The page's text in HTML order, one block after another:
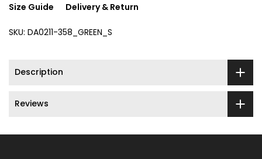
Size Guide Delivery & Return
SKU: DA0211-358_GREEN_S
Description
Reviews